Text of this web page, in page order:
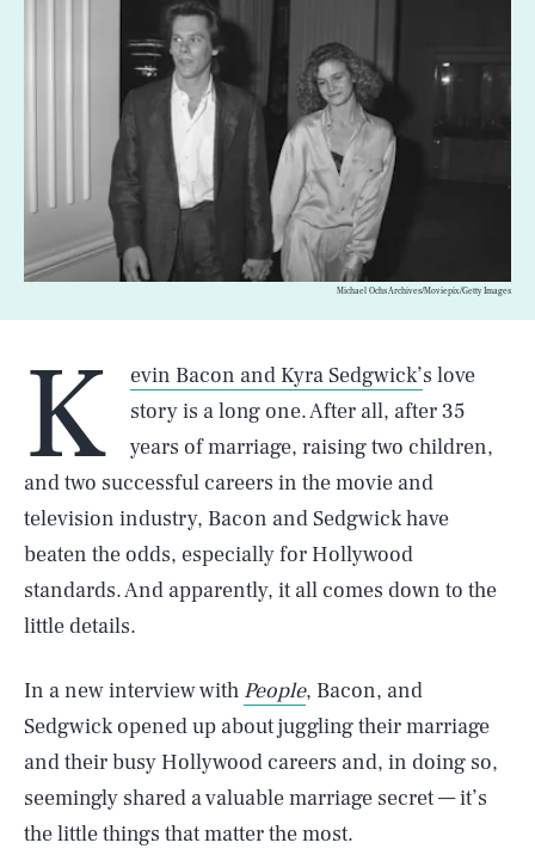
Michael Ochs Archives/Moviepix/Getty Images
K evin Bacon and Kyra Sedgwick’s love
story is a long one. After all, after 35
years of marriage, raising two children,
and two successful careers in the movie and
television industry, Bacon and Sedgwick have
beaten the odds, especially for Hollywood
standards. And apparently, it all comes down to the
little details.
In a new interview with People, Bacon, and
Sedgwick opened up about juggling their marriage
and their busy Hollywood careers and, in doing so,
seemingly shared a valuable marriage secret — it’s
the little things that matter the most.